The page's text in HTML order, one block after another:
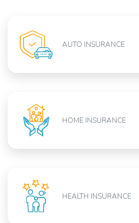
AUTO INSURANCE
HOME INSURANCE
HEALTH INSURANCE